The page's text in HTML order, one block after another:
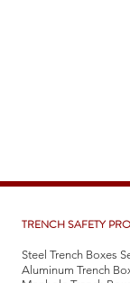
TRENCH SAFETY
Steel Trench Boxes
Aluminum Trench